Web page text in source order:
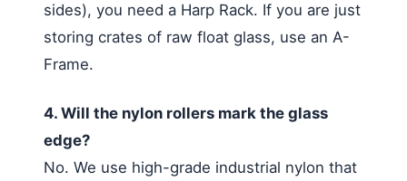
sides), you need a Harp Rack. If you are just
storing crates of raw float glass, use an A-
Frame.
4. Will the nylon rollers mark the glass
edge?
No. We use high-grade industrial nylon that